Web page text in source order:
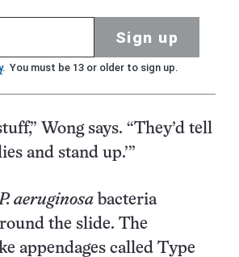
Sign up
. You must be 13 or older to sign up.
Wong says. “They’d tell
and stand up.’”
aeruginosa bacteria
the slide. The
appendages called Type